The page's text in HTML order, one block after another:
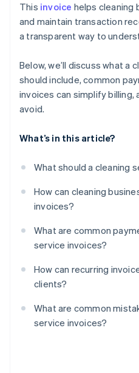
Not catching typos or
Issuing unpolished
Not following up about
This invoice helps cleaning
and maintain transaction
a transparent way to
Below, we’ll discuss what a
should include, common
invoices can simplify
avoid.
What’s in this article?
What should a cleaning
How can cleaning
invoices?
What are common
service invoices?
How can recurring
clients?
What are common
service invoices?